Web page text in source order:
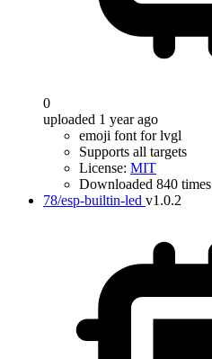
0
uploaded 1 year ago
emoji font for lvgl
Supports all targets
License: MIT
Downloaded 840 times
78/esp-builtin-led v1.0.2